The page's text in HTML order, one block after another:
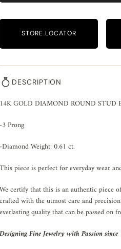
STORE LOCATOR
DESCRIPTION
14K GOLD DIAMOND ROUND STUD
-3 Prong
-Diamond Weight: 0.61 ct.
This piece is perfect for everyday wear
We certify that this is an authentic piece
crafted with the utmost care and
everlasting quality that can be passed on
Designing Fine Jewelry with Passion since